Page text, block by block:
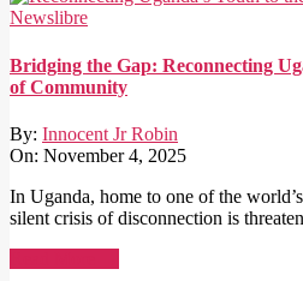
Bridging the Gap: Reconnecting
of Community
By: Innocent Jr Robin
On: November 4, 2025
In Uganda, home to one of the
silent crisis of disconnection is